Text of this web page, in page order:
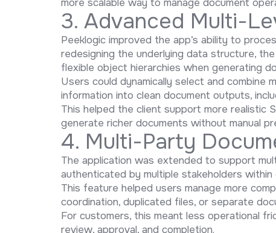
more scalable way to manage document
3. Advanced Multi-
Peeklogic improved the app’s ability to
redesigning the underlying data structure,
flexible object hierarchies when generating
Users could dynamically select and
information into clean document outputs,
This helped the client support more realistic
generate richer documents without manual
4. Multi-Party
The application was extended to support
authenticated by multiple stakeholders
This feature helped users manage more
coordination, duplicated files, or separate
For customers, this meant less operational
review, approval, and completion.